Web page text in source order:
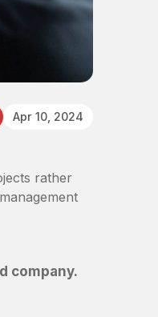
Apr 10, 2024
rather
company.